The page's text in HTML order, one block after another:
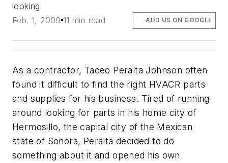
looking
Feb. 1, 2009 11 min read ADD US ON GOOGLE
As a contractor, Tadeo Peralta Johnson often
found it difficult to find the right HVACR parts
and supplies for his business. Tired of running
around looking for parts in his home city of
Hermosillo, the capital city of the Mexican
state of Sonora, Peralta decided to do
something about it and opened his own